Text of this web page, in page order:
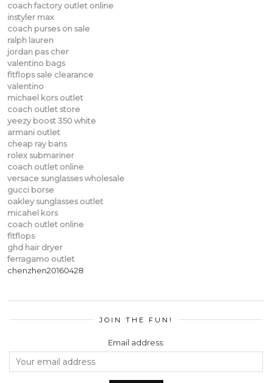
coach factory outlet online
instyler max
coach purses on sale
ralph lauren
jordan pas cher
valentino bags
fitflops sale clearance
valentino
michael kors outlet
coach outlet store
yeezy boost 350 white
armani outlet
cheap ray bans
rolex submariner
coach outlet online
versace sunglasses wholesale
gucci borse
oakley sunglasses outlet
micahel kors
coach outlet online
fitflops
ghd hair dryer
ferragamo outlet
chenzhen20160428
JOIN THE FUN!
Email address: